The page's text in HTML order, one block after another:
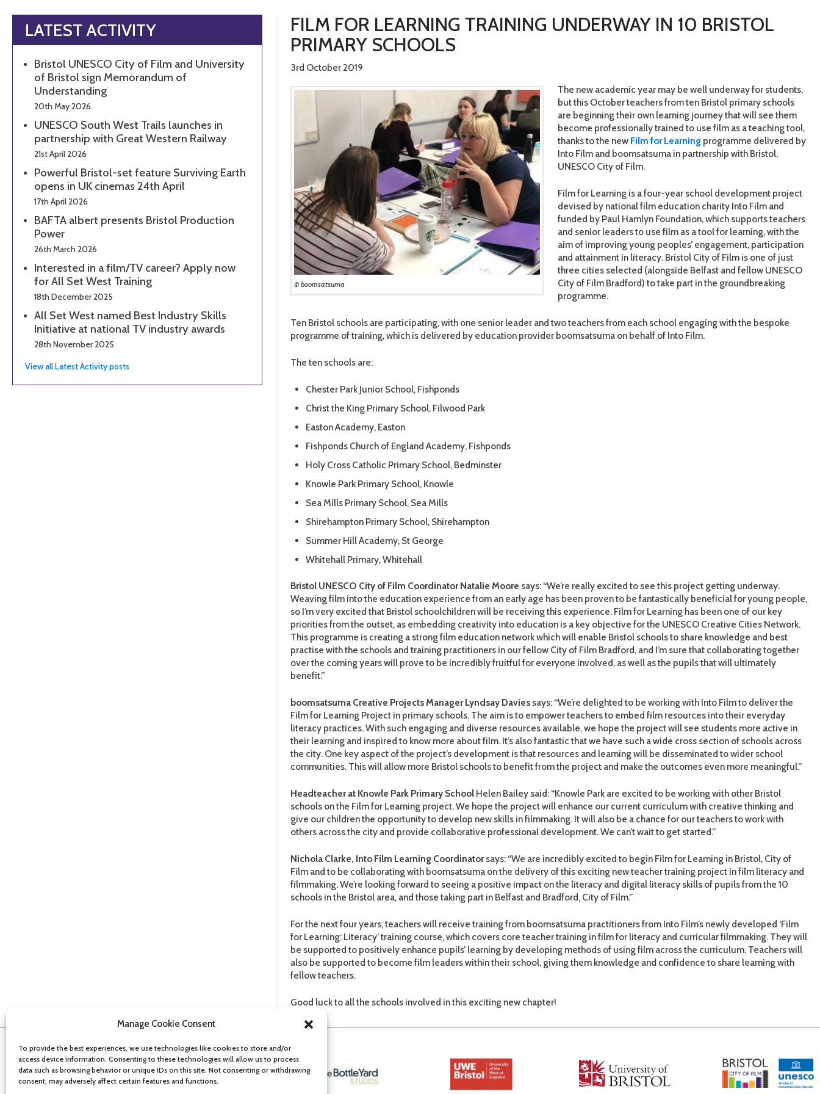
Manage Cookie Consent
To provide the best experiences, we use technologies like cookies to store and/or
access device information. Consenting to these technologies will allow us to process
data such as browsing behavior or unique IDs on this site. Not consenting or withdrawing
consent, may adversely affect certain features and functions.
LATEST ACTIVITY
Bristol UNESCO City of Film and University
of Bristol sign Memorandum of
Understanding
20th May 2026
UNESCO South West Trails launches in
partnership with Great Western Railway
21st April 2026
Powerful Bristol-set feature Surviving Earth
opens in UK cinemas 24th April
17th April 2026
BAFTA albert presents Bristol Production
Power
26th March 2026
Interested in a film/TV career? Apply now
for All Set West Training
18th December 2025
All Set West named Best Industry Skills
Initiative at national TV industry awards
28th November 2025
View all Latest Activity posts
FILM FOR LEARNING TRAINING UNDERWAY IN 10 BRISTOL
PRIMARY SCHOOLS
3rd October 2019
© boomsatsuma
The new academic year may be well underway for students,
but this October teachers from ten Bristol primary schools
are beginning their own learning journey that will see them
become professionally trained to use film as a teaching tool,
thanks to the new Film for Learning programme delivered by
Into Film and boomsatsuma in partnership with Bristol,
UNESCO City of Film.
Film for Learning is a four-year school development project
devised by national film education charity Into Film and
funded by Paul Hamlyn Foundation, which supports teachers
and senior leaders to use film as a tool for learning, with the
aim of improving young peoples’ engagement, participation
and attainment in literacy. Bristol City of Film is one of just
three cities selected (alongside Belfast and fellow UNESCO
City of Film Bradford) to take part in the groundbreaking
programme.
Ten Bristol schools are participating, with one senior leader and two teachers from each school engaging with the bespoke
programme of training, which is delivered by education provider boomsatsuma on behalf of Into Film.
The ten schools are:
Chester Park Junior School, Fishponds
Christ the King Primary School, Filwood Park
Easton Academy, Easton
Fishponds Church of England Academy, Fishponds
Holy Cross Catholic Primary School, Bedminster
Knowle Park Primary School, Knowle
Sea Mills Primary School, Sea Mills
Shirehampton Primary School, Shirehampton
Summer Hill Academy, St George
Whitehall Primary, Whitehall
Bristol UNESCO City of Film Coordinator Natalie Moore says: “We’re really excited to see this project getting underway.
Weaving film into the education experience from an early age has been proven to be fantastically beneficial for young people,
so I’m very excited that Bristol schoolchildren will be receiving this experience. Film for Learning has been one of our key
priorities from the outset, as embedding creativity into education is a key objective for the UNESCO Creative Cities Network.
This programme is creating a strong film education network which will enable Bristol schools to share knowledge and best
practise with the schools and training practitioners in our fellow City of Film Bradford, and I’m sure that collaborating together
over the coming years will prove to be incredibly fruitful for everyone involved, as well as the pupils that will ultimately
benefit.”
boomsatsuma Creative Projects Manager Lyndsay Daviessays: “We’re delighted to be working with Into Film to deliver the
Film for Learning Project in primary schools. The aim is to empower teachers to embed film resources into their everyday
literacy practices. With such engaging and diverse resources available, we hope the project will see students more active in
their learning and inspired to know more about film. It’s also fantastic that we have such a wide cross section of schools across
the city. One key aspect of the project’s development is that resources and learning will be disseminated to wider school
communities. This will allow more Bristol schools to benefit from the project and make the outcomes even more meaningful.”
Headteacher at Knowle Park Primary SchoolHelen Bailey said: “Knowle Park are excited to be working with other Bristol
schools on the Film for Learning project. We hope the project will enhance our current curriculum with creative thinking and
give our children the opportunity to develop new skills in filmmaking. It will also be a chance for our teachers to work with
others across the city and provide collaborative professional development. We can’t wait to get started.”
Nichola Clarke, Into Film Learning Coordinatorsays: “We are incredibly excited to begin Film for Learning in Bristol, City of
Film and to be collaborating with boomsatsuma on the delivery of this exciting new teacher training project in film literacy and
filmmaking. We’re looking forward to seeing a positive impact on the literacy and digital literacy skills of pupils from the 10
schools in the Bristol area, and those taking part in Belfast and Bradford, City of Film.”
For the next four years, teachers will receive training from boomsatsuma practitioners from Into Film’s newly developed ‘Film
for Learning: Literacy’ training course, which covers core teacher training in film for literacy and curricular filmmaking. They will
be supported to positively enhance pupils’ learning by developing methods of using film across the curriculum. Teachers will
also be supported to become film leaders within their school, giving them knowledge and confidence to share learning with
fellow teachers.
Good luck to all the schools involved in this exciting new chapter!